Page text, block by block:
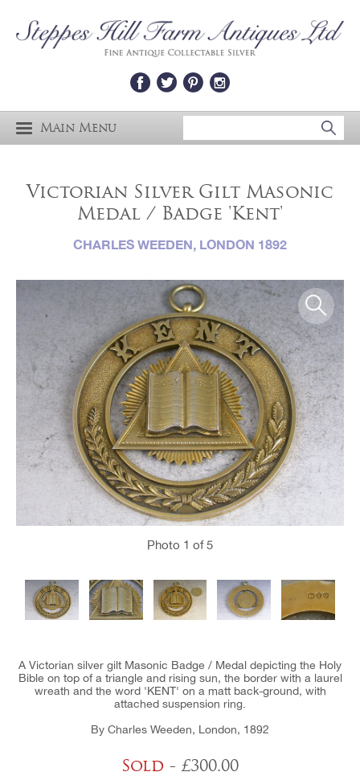
Main Menu
Victorian Silver Gilt Masonic
Medal / Badge 'Kent'
CHARLES WEEDEN, LONDON 1892
Photo 1 of 5
A Victorian silver gilt Masonic Badge / Medal depicting the Holy
Bible on top of a triangle and rising sun, the border with a laurel
wreath and the word 'KENT' on a matt back-ground, with
attached suspension ring.
By Charles Weeden, London, 1892
Sold - £300.00